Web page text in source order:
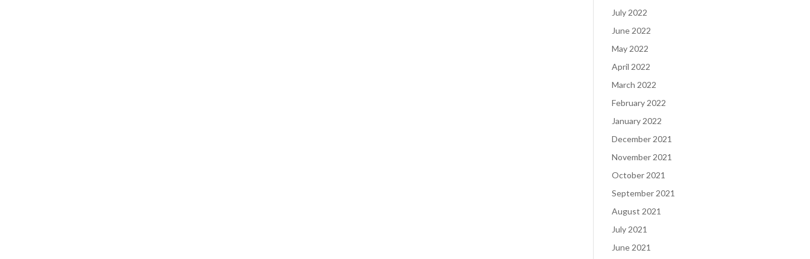
July 2022
June 2022
May 2022
April 2022
March 2022
February 2022
January 2022
December 2021
November 2021
October 2021
September 2021
August 2021
July 2021
June 2021